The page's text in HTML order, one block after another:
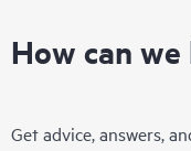
How can we
Get advice, answers,